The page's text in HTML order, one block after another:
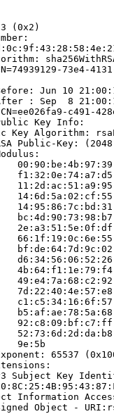
(0x2)
73e4-
Jun 10
: Sep  8
c491-
Key Info:
Key Algorithm:
Public-Key: (2048
9e:5b
65537
Subject Key
Information
Object -